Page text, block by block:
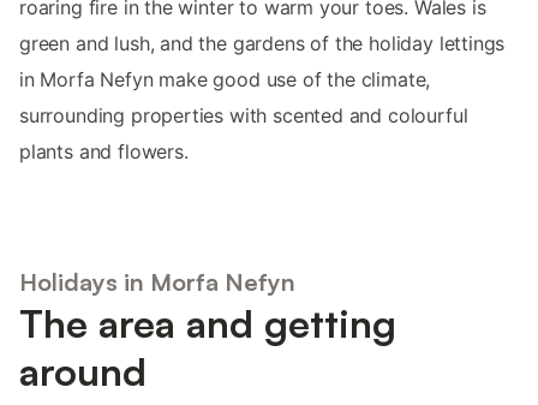
roaring fire in the winter to warm your toes. Wales is
green and lush, and the gardens of the holiday lettings
in Morfa Nefyn make good use of the climate,
surrounding properties with scented and colourful
plants and flowers.
Holidays in Morfa Nefyn
The area and getting
around